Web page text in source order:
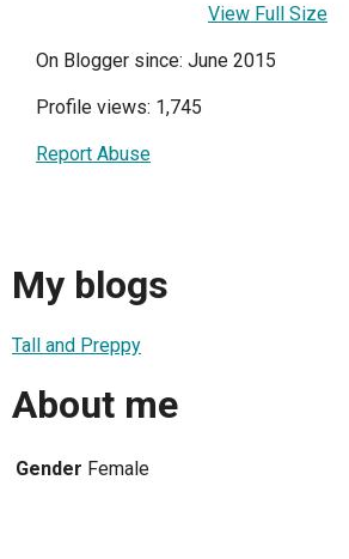
View Full Size
On Blogger since: June 2015
Profile views: 1,745
Report Abuse
My blogs
Tall and Preppy
About me
Gender Female